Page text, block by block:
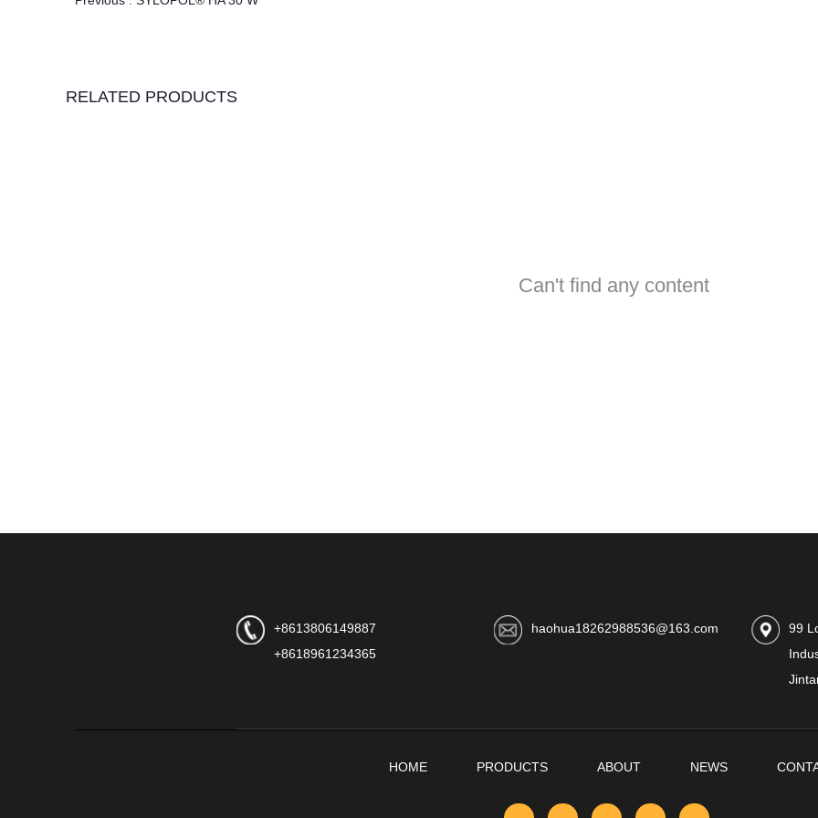
RELATED PRODUCTS
Can't find any content
+8613806149887
+8618961234365
haohua18262988536@163.com
99
HOME PRODUCTS ABOUT NEWS